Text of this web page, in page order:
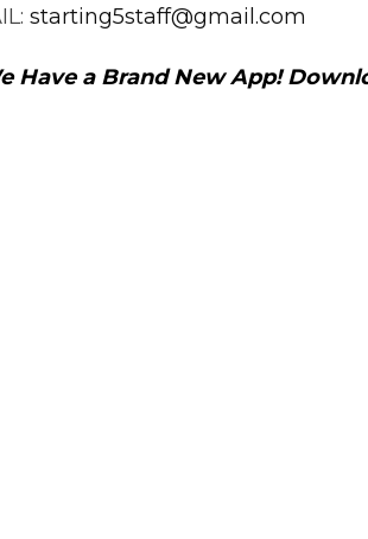
starting5staff@gmail.com
Have a Brand New App!